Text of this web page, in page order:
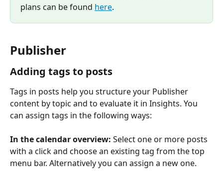
plans can be found here.
Publisher
Adding tags to posts
Tags in posts help you structure your Publisher
content by topic and to evaluate it in Insights. You
can assign tags in the following ways:
In the calendar overview: Select one or more posts
with a click and choose an existing tag from the top
menu bar. Alternatively you can assign a new one.